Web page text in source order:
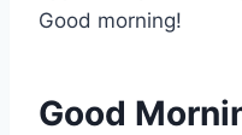
Good morning!
Good